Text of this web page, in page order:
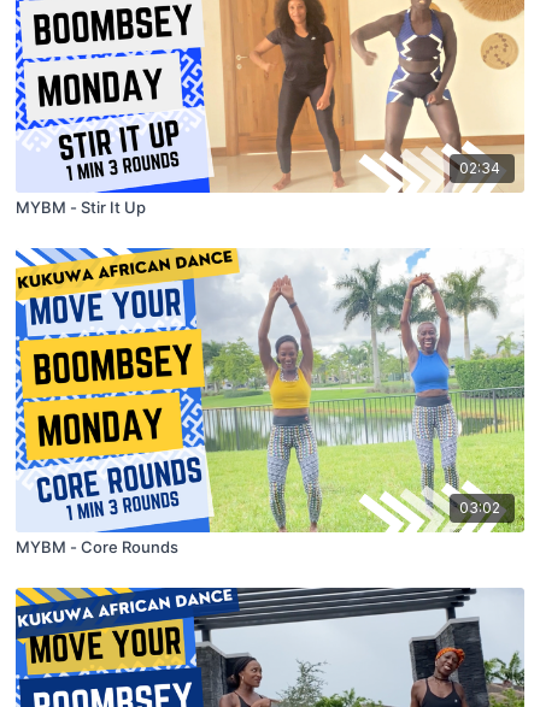
02:34
MYBM - Stir It Up
03:02
MYBM - Core Rounds